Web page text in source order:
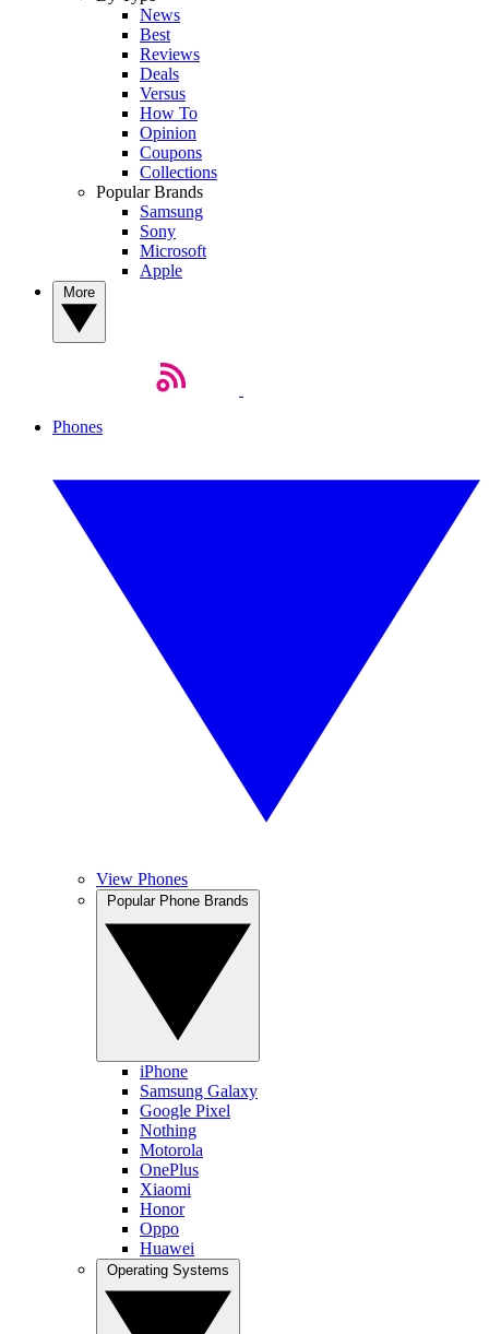
News
Best
Reviews
Deals
Versus
How To
Opinion
Coupons
Collections
Popular Brands
Samsung
Sony
Microsoft
Apple
Phones
View Phones
iPhone
Samsung Galaxy
Google Pixel
Nothing
Motorola
OnePlus
Xiaomi
Honor
Oppo
Huawei